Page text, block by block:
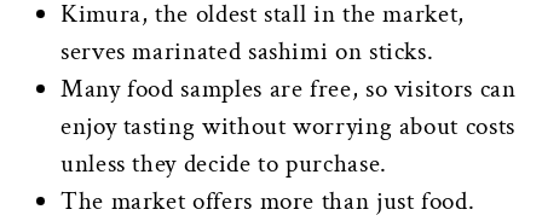
Kimura, the oldest stall in the market,
serves marinated sashimi on sticks.
Many food samples are free, so visitors can
enjoy tasting without worrying about costs
unless they decide to purchase.
The market offers more than just food.